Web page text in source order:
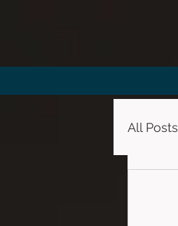
All Posts